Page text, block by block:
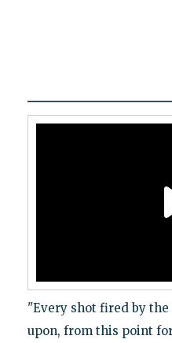
"Every shot fired by
upon, from this point